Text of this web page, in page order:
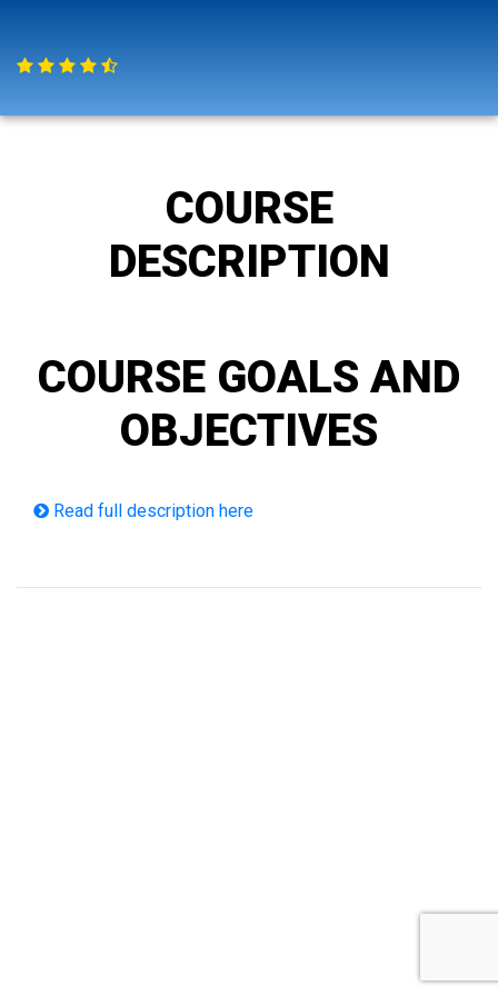
COURSE
DESCRIPTION
COURSE GOALS AND
OBJECTIVES
Read full description here